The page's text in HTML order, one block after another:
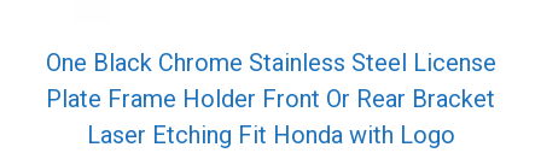
One Black Chrome Stainless Steel License
Plate Frame Holder Front Or Rear Bracket
Laser Etching Fit Honda with Logo